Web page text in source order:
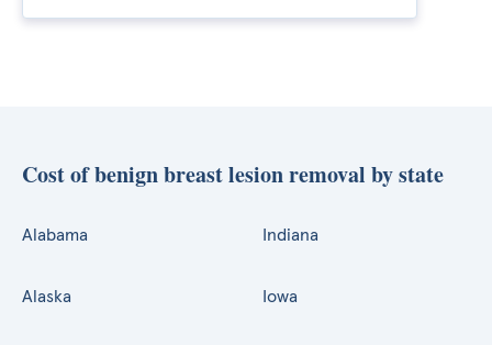
Cost of benign breast lesion removal by state
Alabama
Alaska
Indiana
Iowa